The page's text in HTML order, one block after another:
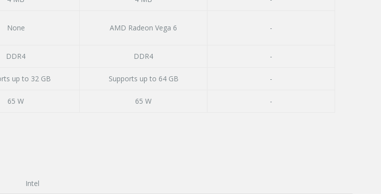
None AMD Radeon Vega 6 -
DDR4 DDR4 -
up to 32 GB Supports up to 64 GB -
65 W 65 W -
Intel